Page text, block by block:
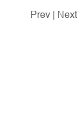
Prev Next